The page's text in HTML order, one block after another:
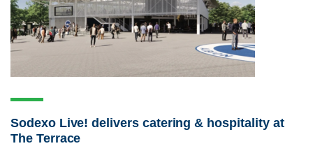
Sodexo Live! delivers catering & hospitality at
The Terrace